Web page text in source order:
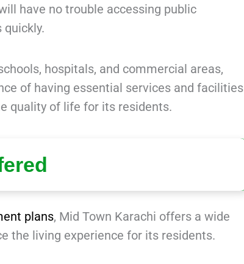
have no trouble accessing public
hospitals, and commercial areas,
of having essential services and facilities
quality of life for its residents.
plans, Mid Town Karachi offers a wide
the living experience for its residents.